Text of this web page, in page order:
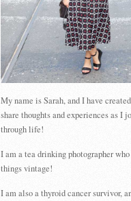
My name is Sarah, and I have
share thoughts and experiences as I
through life!
I am a tea drinking photographer
things vintage!
I am also a thyroid cancer survivor,